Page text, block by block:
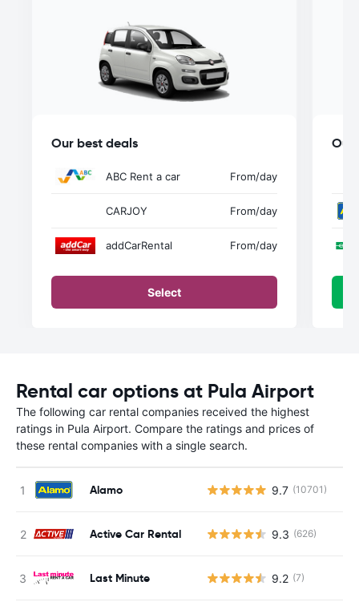
Our best deals
ABC Rent a car From/day
CARJOY From/day
addCarRental From/day
Select
Our
Rental car options at Pula Airport
The following car rental companies received the highest
ratings in Pula Airport. Compare the ratings and prices of
these rental companies with a single search.
Alamo 9.7 (10701)
Active Car Rental 9.3 (626)
Last Minute 9.2 (7)